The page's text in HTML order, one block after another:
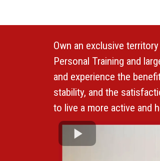
Own an exclusive
Personal Training and
and experience the
stability, and the
to live a more active and